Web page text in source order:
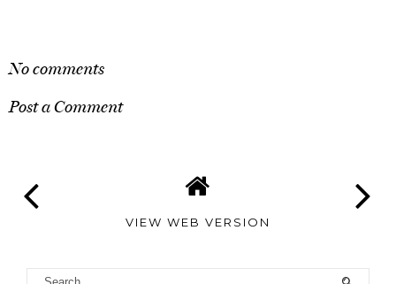
No comments
Post a Comment
VIEW WEB VERSION